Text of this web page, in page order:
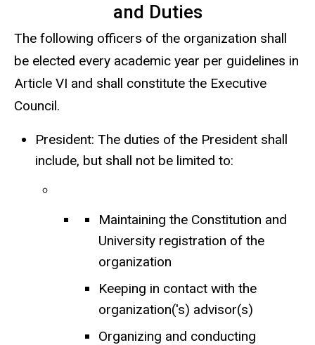
and Duties
The following officers of the organization shall
be elected every academic year per guidelines in
Article VI and shall constitute the Executive
Council.
President: The duties of the President shall
include, but shall not be limited to:
Maintaining the Constitution and
University registration of the
organization
Keeping in contact with the
organization('s) advisor(s)
Organizing and conducting